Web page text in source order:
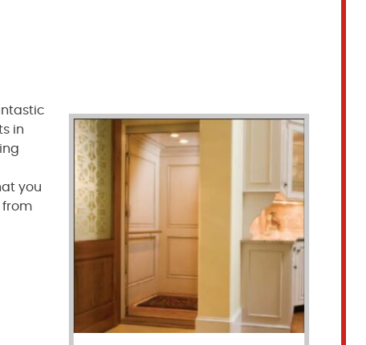
in
you
from